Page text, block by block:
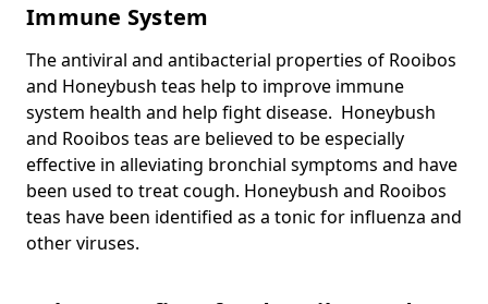
Immune System
The antiviral and antibacterial properties of Rooibos
and Honeybush teas help to improve immune
system health and help fight disease. Honeybush
and Rooibos teas are believed to be especially
effective in alleviating bronchial symptoms and have
been used to treat cough. Honeybush and Rooibos
teas have been identified as a tonic for influenza and
other viruses.